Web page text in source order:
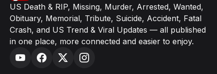
US Death & RIP, Missing, Murder, Arrested, Wanted,
Obituary, Memorial, Tribute, Suicide, Accident, Fatal
Crash, and US Trend & Viral Updates — all published
in one place, more connected and easier to enjoy.